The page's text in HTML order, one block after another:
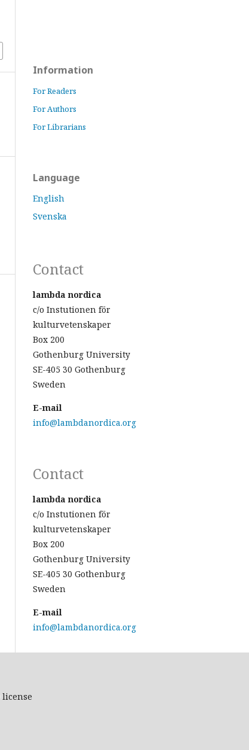
Information
For Readers
For Authors
For Librarians
Language
English
Svenska
Contact
lambda nordica
c/o Instutionen för
kulturvetenskaper
Box 200
Gothenburg University
SE-405 30 Gothenburg
Sweden
E-mail
info@lambdanordica.org
Contact
lambda nordica
c/o Instutionen för
kulturvetenskaper
Box 200
Gothenburg University
SE-405 30 Gothenburg
Sweden
E-mail
info@lambdanordica.org
license